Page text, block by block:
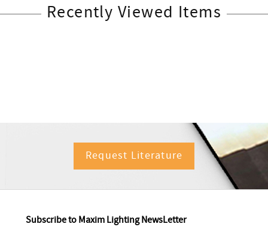
Recently Viewed Items
Request Literature
Subscribe to Maxim Lighting NewsLetter